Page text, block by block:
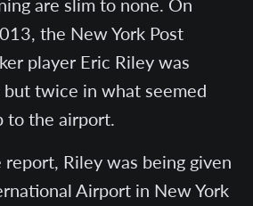
the New York Post
player Eric Riley was
twice in what seemed
to the airport.
Riley was being given
Airport in New York